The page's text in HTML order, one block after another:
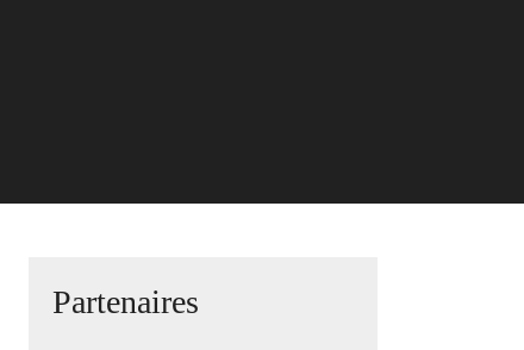
Partenaires